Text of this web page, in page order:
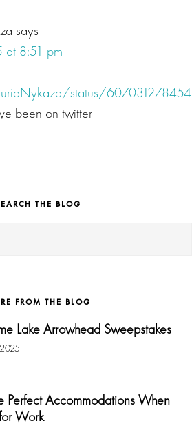
says
at 8:51 pm
status/607031278454
been on twitter
THE BLOG
FROM THE BLOG
Lake Arrowhead Sweepstakes
Perfect Accommodations When
Work